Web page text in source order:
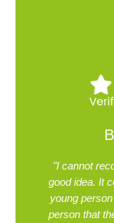
"I cannot
good idea. It
young
person that